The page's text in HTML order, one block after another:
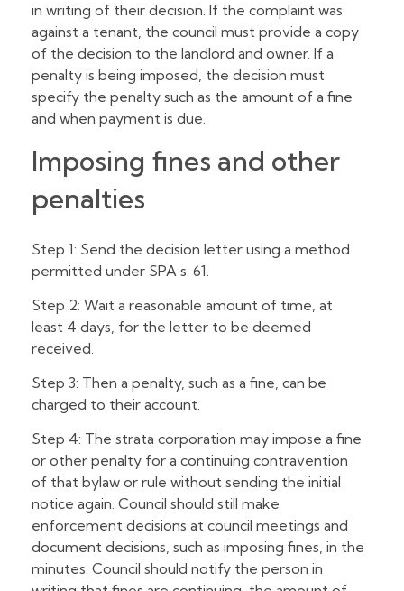
in writing of their decision. If the complaint was
against a tenant, the council must provide a copy
of the decision to the landlord and owner. If a
penalty is being imposed, the decision must
specify the penalty such as the amount of a fine
and when payment is due.
Imposing fines and other
penalties
Step 1: Send the decision letter using a method
permitted under SPA s. 61.
Step 2: Wait a reasonable amount of time, at
least 4 days, for the letter to be deemed
received.
Step 3: Then a penalty, such as a fine, can be
charged to their account.
Step 4: The strata corporation may impose a fine
or other penalty for a continuing contravention
of that bylaw or rule without sending the initial
notice again. Council should still make
enforcement decisions at council meetings and
document decisions, such as imposing fines, in the
minutes. Council should notify the person in